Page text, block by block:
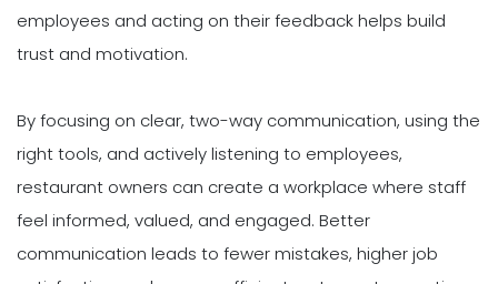
employees and acting on their feedback helps build
trust and motivation.
By focusing on clear, two-way communication, using the
right tools, and actively listening to employees,
restaurant owners can create a workplace where staff
feel informed, valued, and engaged. Better
communication leads to fewer mistakes, higher job